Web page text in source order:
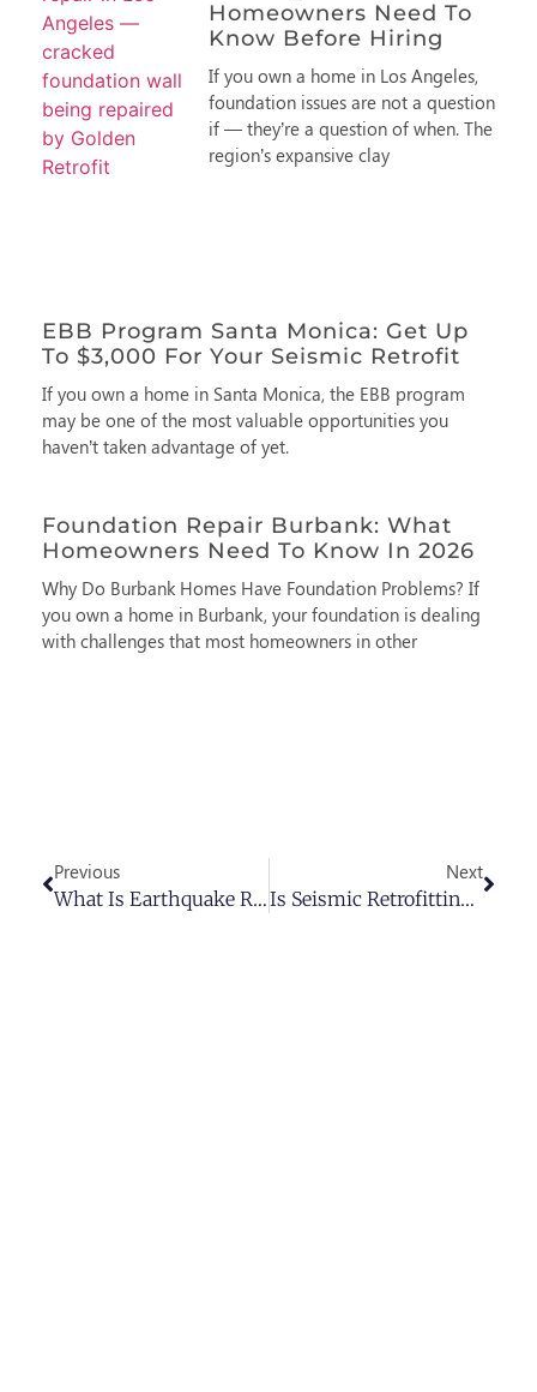
Homeowners Need To
Know Before Hiring
If you own a home in Los Angeles,
foundation issues are not a question
if — they’re a question of when. The
region’s expansive clay
EBB Program Santa Monica: Get Up
To $3,000 For Your Seismic Retrofit
If you own a home in Santa Monica, the EBB program
may be one of the most valuable opportunities you
haven’t taken advantage of yet.
Foundation Repair Burbank: What
Homeowners Need To Know In 2026
Why Do Burbank Homes Have Foundation Problems? If
you own a home in Burbank, your foundation is dealing
with challenges that most homeowners in other
Previous
What Is Earthquake Retrofit And Why Is It Essential?
Next
Is Seismic Retrofitting Worth It In Los Angeles? (2025 Update)